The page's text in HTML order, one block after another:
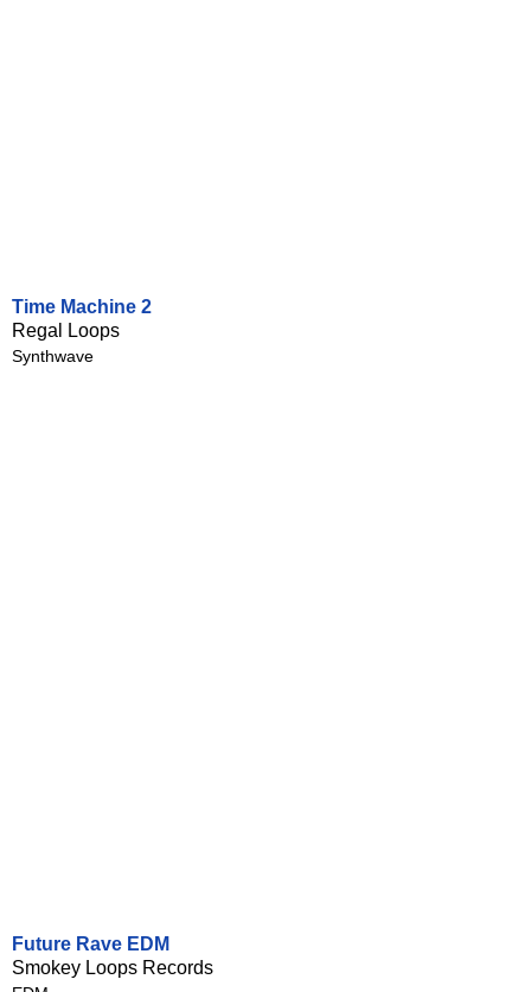
Time Machine 2
Regal Loops
Synthwave
Future Rave EDM
Smokey Loops Records